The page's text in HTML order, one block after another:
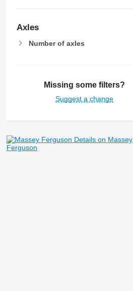
Axles
Number of axles
Missing some filters?
Suggest a change
Details on Massey
Ferguson